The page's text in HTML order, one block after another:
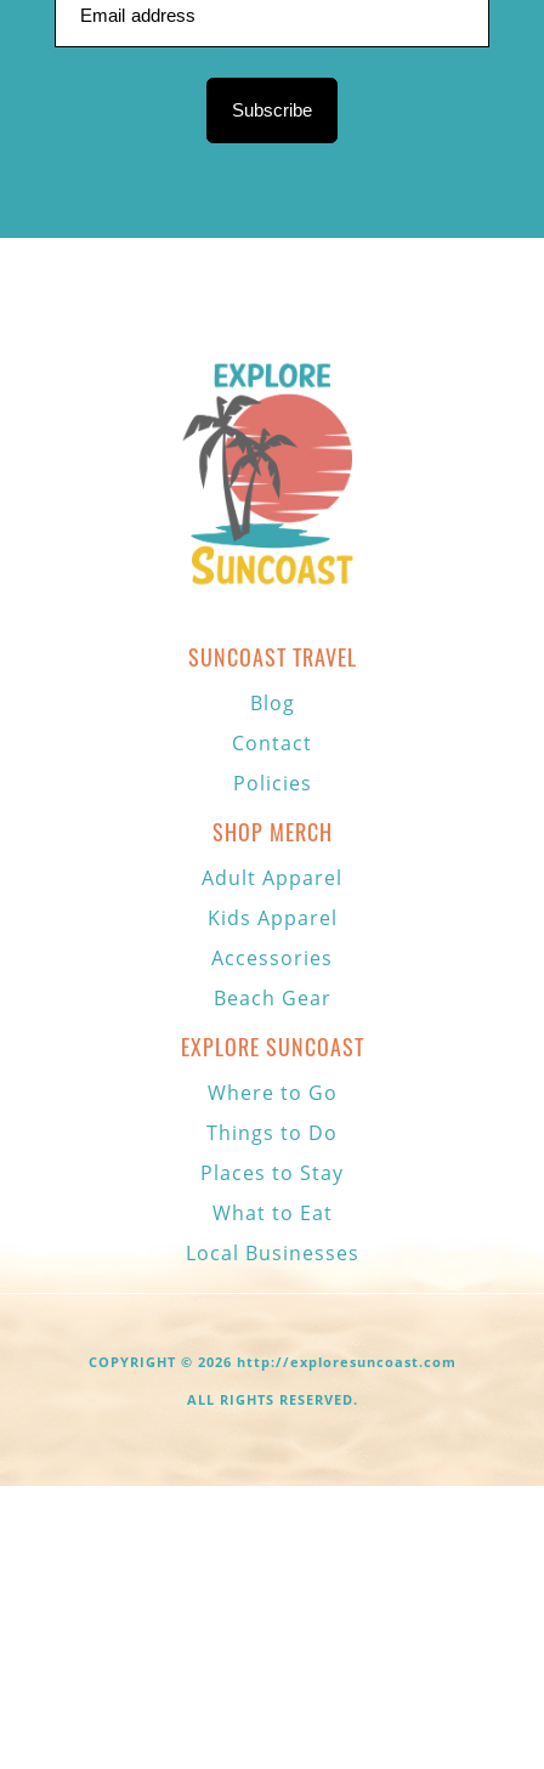
Subscribe
SUNCOAST TRAVEL
Blog
Contact
Policies
SHOP MERCH
Adult Apparel
Kids Apparel
Accessories
Beach Gear
EXPLORE SUNCOAST
Where to Go
Things to Do
Places to Stay
What to Eat
Local Businesses
COPYRIGHT © 2026 http://exploresuncoast.com
ALL RIGHTS RESERVED.